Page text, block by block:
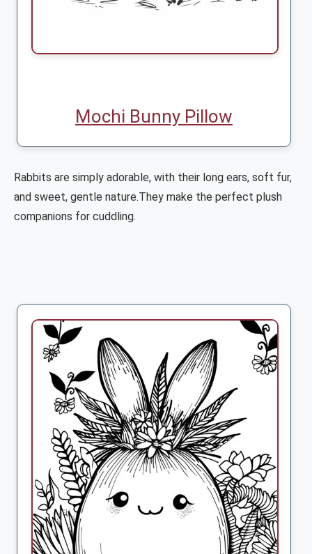
Mochi Bunny Pillow
Rabbits are simply adorable, with their long ears, soft fur,
and sweet, gentle nature.They make the perfect plush
companions for cuddling.